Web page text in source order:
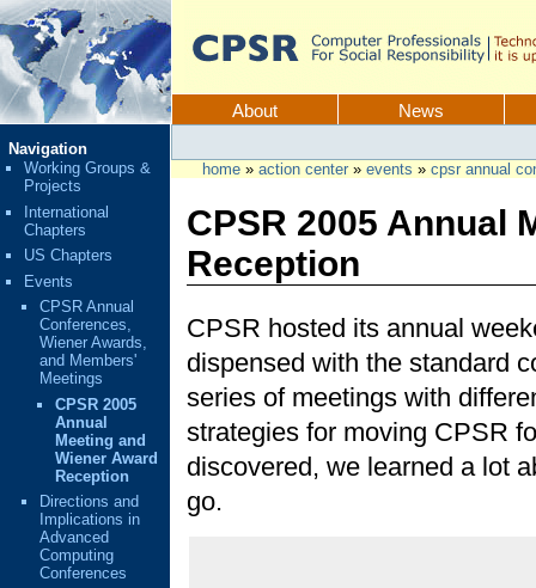
Skip
to
content.
CPSR
Sections About News
home » action center » events » cpsr annual
CPSR 2005 Annual
Reception
CPSR hosted its annual
dispensed with the standard
series of meetings with
strategies for moving CPSR
discovered, we learned a lot
go.
Navigation
Working Groups &
Projects
International
Chapters
US Chapters
Events
CPSR Annual
Conferences,
Wiener Awards,
and Members'
Meetings
CPSR 2005
Annual
Meeting and
Wiener Award
Reception
Directions and
Implications in
Advanced
Computing
Conferences